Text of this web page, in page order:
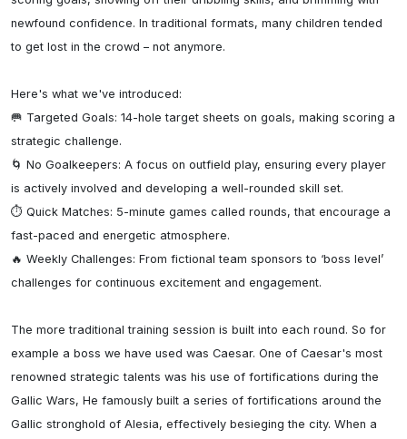
newfound confidence. In traditional formats, many children tended
to get lost in the crowd – not anymore.
Here's what we've introduced:
🥅 Targeted Goals: 14-hole target sheets on goals, making scoring a
strategic challenge.
🌀 No Goalkeepers: A focus on outfield play, ensuring every player
is actively involved and developing a well-rounded skill set.
⏱ Quick Matches: 5-minute games called rounds, that encourage a
fast-paced and energetic atmosphere.
🔥 Weekly Challenges: From fictional team sponsors to ‘boss level’
challenges for continuous excitement and engagement.
The more traditional training session is built into each round. So for
example a boss we have used was Caesar. One of Caesar's most
renowned strategic talents was his use of fortifications during the
Gallic Wars, He famously built a series of fortifications around the
Gallic stronghold of Alesia, effectively besieging the city. When a